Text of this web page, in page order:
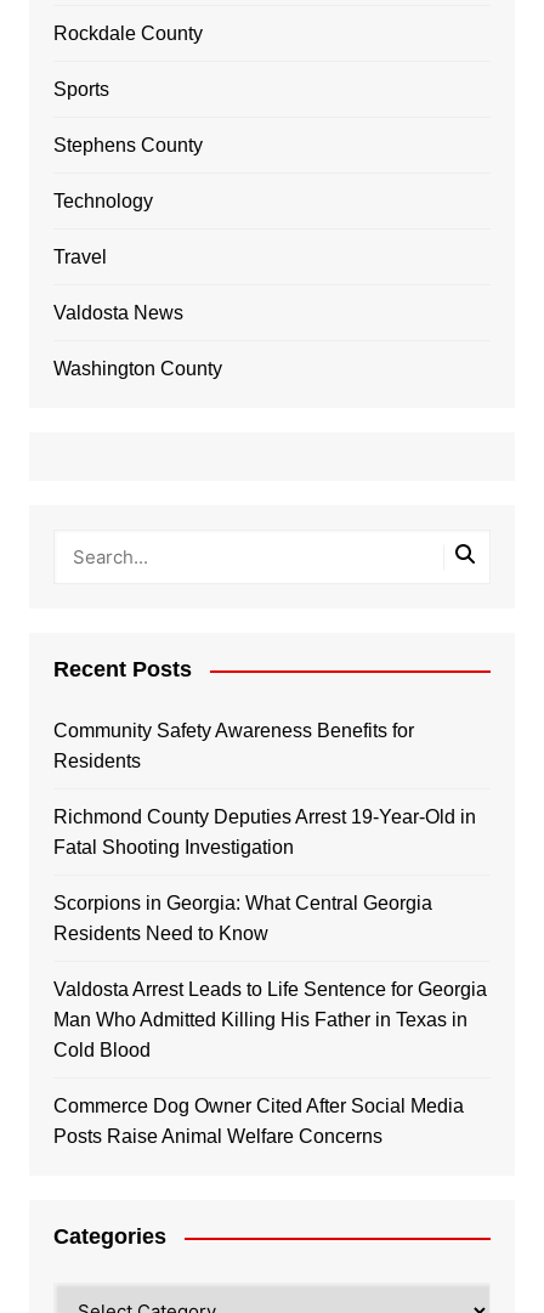
Rockdale County
Sports
Stephens County
Technology
Travel
Valdosta News
Washington County
Recent Posts
Community Safety Awareness Benefits for
Residents
Richmond County Deputies Arrest 19-Year-Old in
Fatal Shooting Investigation
Scorpions in Georgia: What Central Georgia
Residents Need to Know
Valdosta Arrest Leads to Life Sentence for Georgia
Man Who Admitted Killing His Father in Texas in
Cold Blood
Commerce Dog Owner Cited After Social Media
Posts Raise Animal Welfare Concerns
Categories